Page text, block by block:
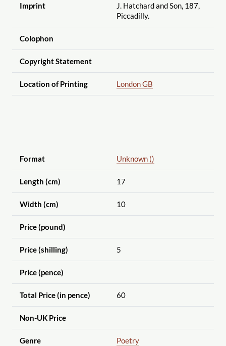
Imprint
J. Hatchard and Son, 187,
Piccadilly.
Colophon
Copyright Statement
Location of Printing London GB
Format Unknown ()
Length (cm) 17
Width (cm) 10
Price (pound)
Price (shilling) 5
Price (pence)
Total Price (in pence) 60
Non-UK Price
Genre Poetry